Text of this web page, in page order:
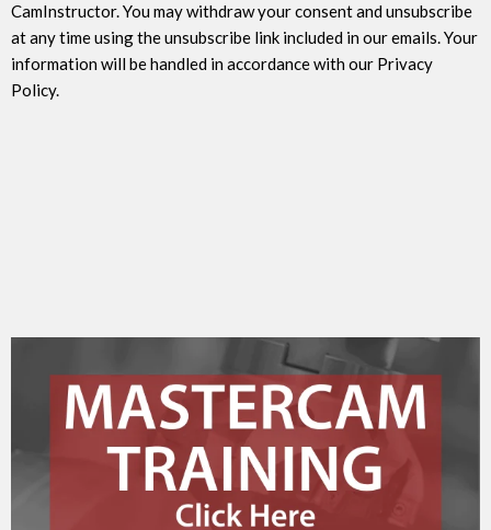
CamInstructor. You may withdraw your consent and unsubscribe
at any time using the unsubscribe link included in our emails. Your
information will be handled in accordance with our Privacy
Policy.